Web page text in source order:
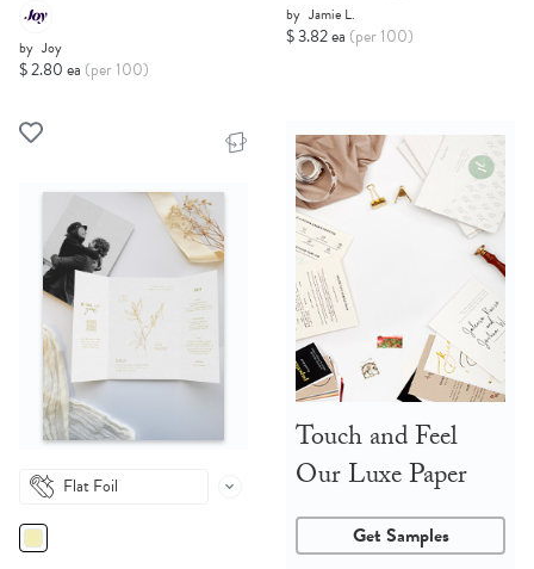
by Joy
$ 2.80 ea (per 100)
by Jamie L.
$ 3.82 ea (per 100)
Flat Foil
Touch and Feel
Our Luxe Paper
Get Samples